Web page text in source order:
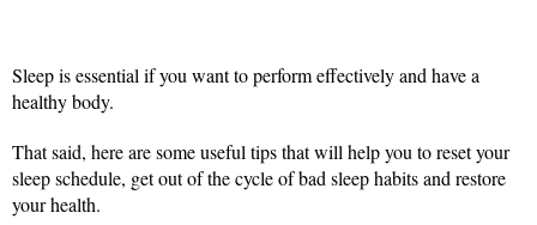
Sleep is essential if you want to perform effectively and have a
healthy body.
That said, here are some useful tips that will help you to reset your
sleep schedule, get out of the cycle of bad sleep habits and restore
your health.